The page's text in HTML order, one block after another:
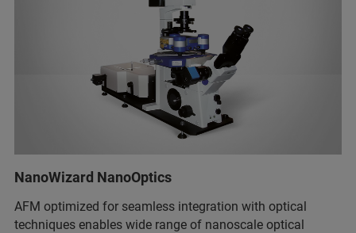
NanoWizard NanoOptics
AFM optimized for seamless integration with optical
techniques enables wide range of nanoscale optical